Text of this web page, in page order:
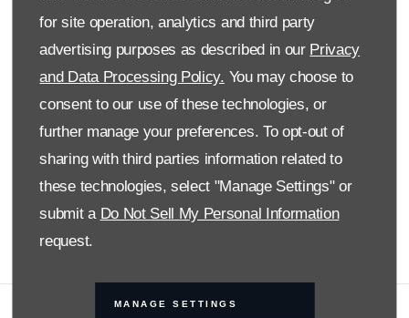
for site operation, analytics and third party
advertising purposes as described in our Privacy
and Data Processing Policy. You may choose to
consent to our use of these technologies, or
further manage your preferences. To opt-out of
sharing with third parties information related to
these technologies, select "Manage Settings" or
submit a Do Not Sell My Personal Information
request.
MANAGE SETTINGS
FOLLOW US
Facebook
Twitter
YouTube